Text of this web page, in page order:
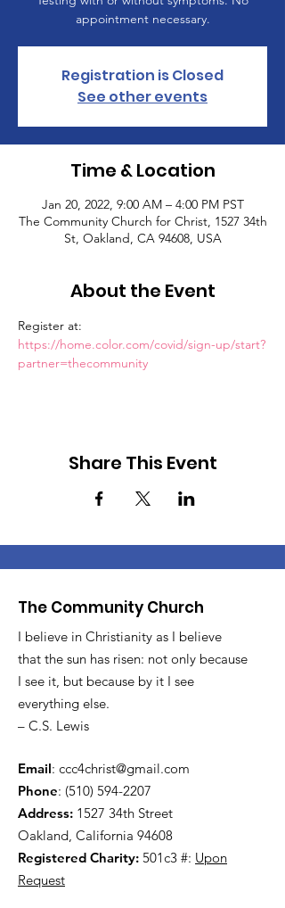
appointment necessary.
Registration is Closed
See other events
Time & Location
Jan 20, 2022, 9:00 AM – 4:00 PM PST
The Community Church for Christ, 1527 34th
St, Oakland, CA 94608, USA
About the Event
Register at:
https://home.color.com/covid/sign-up/start?
partner=thecommunity
Share This Event
The Community Church
I believe in Christianity as I believe
that the sun has risen: not only because
I see it, but because by it I see
everything else.
– C.S. Lewis
Email: ccc4christ@gmail.com
Phone: (510) 594-2207
Address: 1527 34th Street
Oakland, California 94608
Registered Charity: 501c3 #: Upon
Request